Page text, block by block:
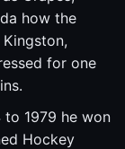
how the
for one
to 1979 he won
Hockey